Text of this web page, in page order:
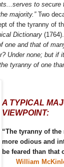
to
majority.”Two
of the tyranny of
Dictionary
one and that of
Under none; but if
tyranny of one
A TYPICAL
VIEWPOINT:
“The tyranny of
more odious and
be feared than that
William